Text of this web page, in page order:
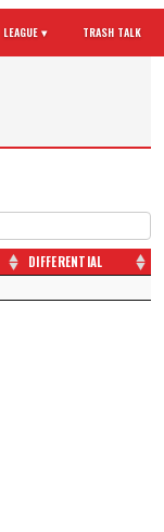
LEAGUE ▾ TRASH TALK
DIFFERENTIAL